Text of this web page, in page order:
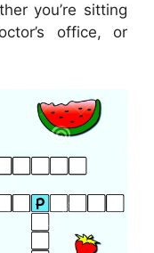
you’re sitting
office, or